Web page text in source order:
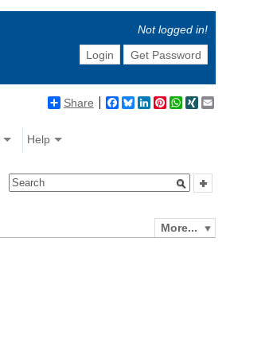
Not logged in!
Login
Get Password
Share Facebook
BlueskyLinkedIn
Pinterest
WhatsApp
XING
Help
More...